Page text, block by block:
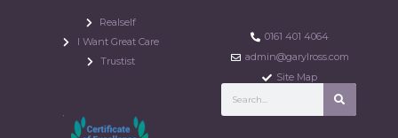
Realself
I Want Great Care
Trustist
0161 401 4064
admin@garylross.com
Site Map